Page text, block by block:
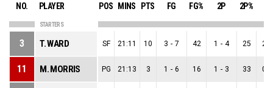
NO. PLAYER POS MINS PTS FG FG% 2P 2P%
STARTERS
3 T. WARD SF 21:11 10 3 - 7 42 1 - 4 25 2
11 M. MORRIS PG 21:13 3 1 - 6 16 1 - 3 33 0